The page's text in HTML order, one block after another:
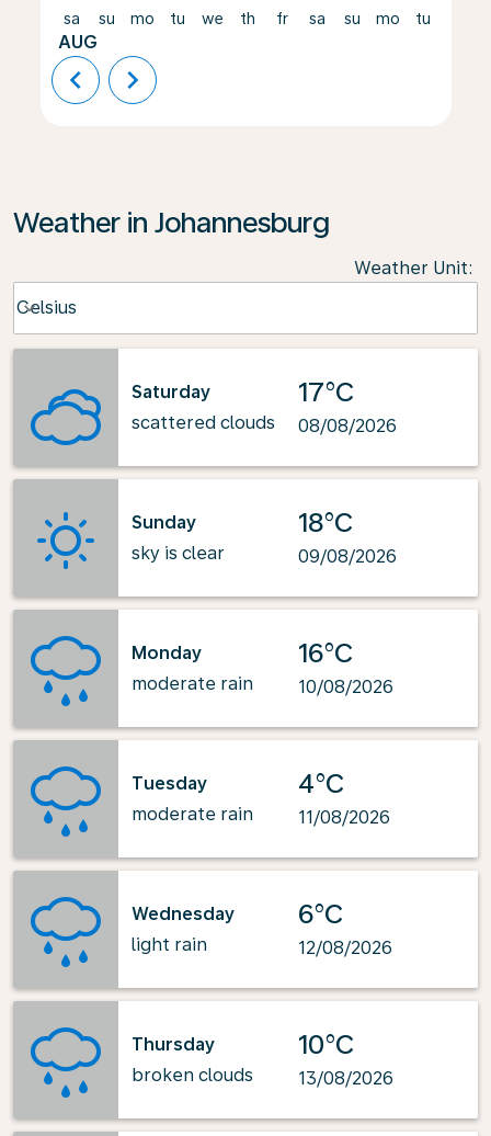
sa
AUG
su mo tu we th fr sa su mo tu
chevron_left chevron_right
Weather in Johannesburg
Weather Unit:
Celsius
keyboard_arrow_down
Saturday
scattered clouds
17°C
08/08/2026
Sunday
sky is clear
18°C
09/08/2026
Monday
moderate rain
16°C
10/08/2026
Tuesday
moderate rain
4°C
11/08/2026
Wednesday
light rain
6°C
12/08/2026
Thursday
broken clouds
10°C
13/08/2026